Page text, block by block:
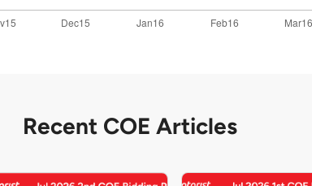
Recent COE Articles